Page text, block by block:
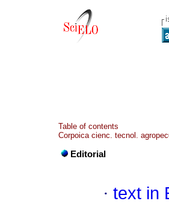
Table of contents
Corpoica cienc. tecnol.
Editorial
· text in